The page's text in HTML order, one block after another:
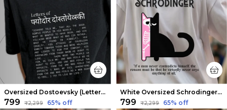
Oversized Dostoevsky (Letters from the Underground V2) Limited Edition Tee | Soft And Breathable
₹799 ₹2,299 65% off
White Oversized Schrodinger Limited Edition Tee | Soft And Breathable
₹799 ₹2,299 65% off